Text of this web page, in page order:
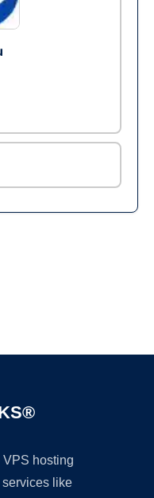
hosting
like